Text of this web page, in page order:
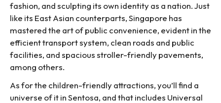
fashion, and sculpting its own identity as a nation. Just
like its East Asian counterparts, Singapore has
mastered the art of public convenience, evident in the
efficient transport system, clean roads and public
facilities, and spacious stroller-friendly pavements,
among others.
As for the children-friendly attractions, you’ll find a
universe of it in Sentosa, and that includes Universal